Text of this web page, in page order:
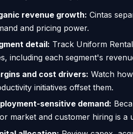
revenue growth: Cintas
and pricing power.
detail: Track Uniform
including each segment's
and cost drivers: Watch
initiatives offset them.
sensitive demand:
market and customer hiring is a